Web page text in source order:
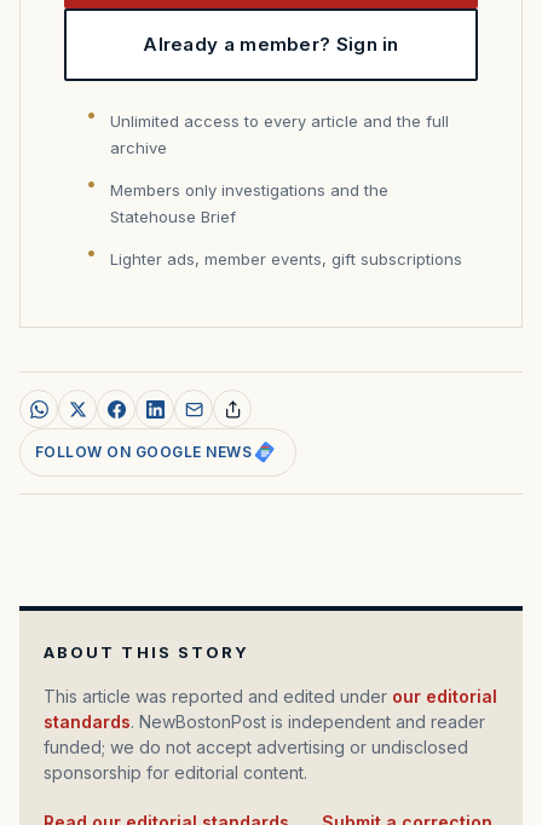
Already a member? Sign in
Unlimited access to every article and the full
archive
Members only investigations and the
Statehouse Brief
Lighter ads, member events, gift subscriptions
FOLLOW ON GOOGLE NEWS
ABOUT THIS STORY
This article was reported and edited under our editorial
standards. NewBostonPost is independent and reader
funded; we do not accept advertising or undisclosed
sponsorship for editorial content.